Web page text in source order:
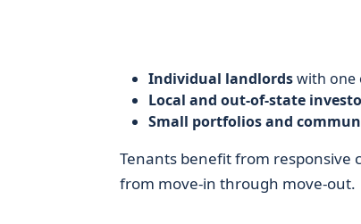
Individual landlordswith one
Local and out-of-state
Small portfolios and
Tenants benefit from responsive
from move-in through move-out.